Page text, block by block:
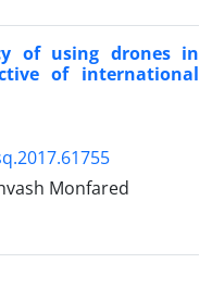
of using drones in
of international
Monfared